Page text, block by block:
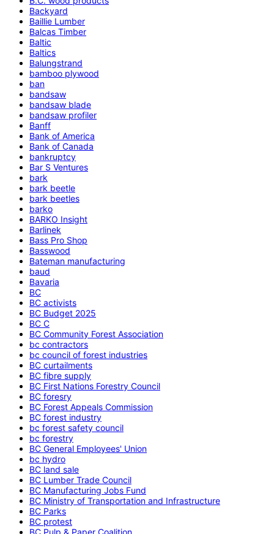
Backyard
Baillie Lumber
Balcas Timber
Baltic
Baltics
Balungstrand
bamboo plywood
ban
bandsaw
bandsaw blade
bandsaw profiler
Banff
Bank of America
Bank of Canada
bankruptcy
Bar S Ventures
bark
bark beetle
bark beetles
barko
BARKO Insight
Barlinek
Bass Pro Shop
Basswood
Bateman manufacturing
baud
Bavaria
BC
BC activists
BC Budget 2025
BC C
BC Community Forest Association
bc contractors
bc council of forest industries
BC curtailments
BC fibre supply
BC First Nations Forestry Council
BC foresry
BC Forest Appeals Commission
BC forest industry
bc forest safety council
bc forestry
BC General Employees' Union
bc hydro
BC land sale
BC Lumber Trade Council
BC Manufacturing Jobs Fund
BC Ministry of Transportation and Infrastructure
BC Parks
BC protest
BC Pulp & Paper Coalition